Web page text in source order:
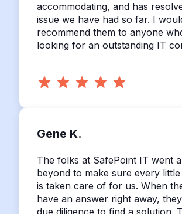
accommodating, and has
issue we have had so far. I
recommend them to anyone
looking for an outstanding IT
Gene K.
The folks at SafePoint IT went
beyond to make sure every
is taken care of for us. When
have an answer right away,
due diligence to find a solution.